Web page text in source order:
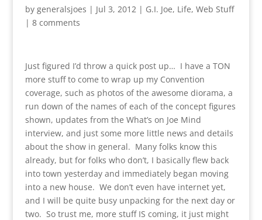
by generalsjoes | Jul 3, 2012| G.I. Joe, Life, Web Stuff
| 8 comments
Just figured I’d throw a quick post up… I have a TON
more stuff to come to wrap up my Convention
coverage, such as photos of the awesome diorama, a
run down of the names of each of the concept figures
shown, updates from the What’s on Joe Mind
interview, and just some more little news and details
about the show in general. Many folks know this
already, but for folks who don’t, I basically flew back
into town yesterday and immediately began moving
into a new house. We don’t even have internet yet,
and I will be quite busy unpacking for the next day or
two. So trust me, more stuff IS coming, it just might